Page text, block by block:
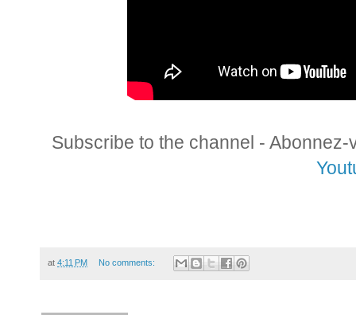
Subscribe to the channel -
at 4:11 PM No comments: